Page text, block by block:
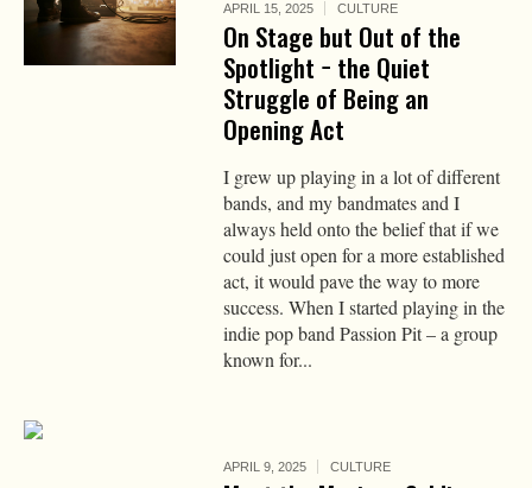
APRIL 15, 2025 CULTURE
On Stage but Out of the
Spotlight − the Quiet
Struggle of Being an
Opening Act
I grew up playing in a lot of different
bands, and my bandmates and I
always held onto the belief that if we
could just open for a more established
act, it would pave the way to more
success. When I started playing in the
indie pop band Passion Pit – a group
known for...
APRIL 9, 2025 CULTURE